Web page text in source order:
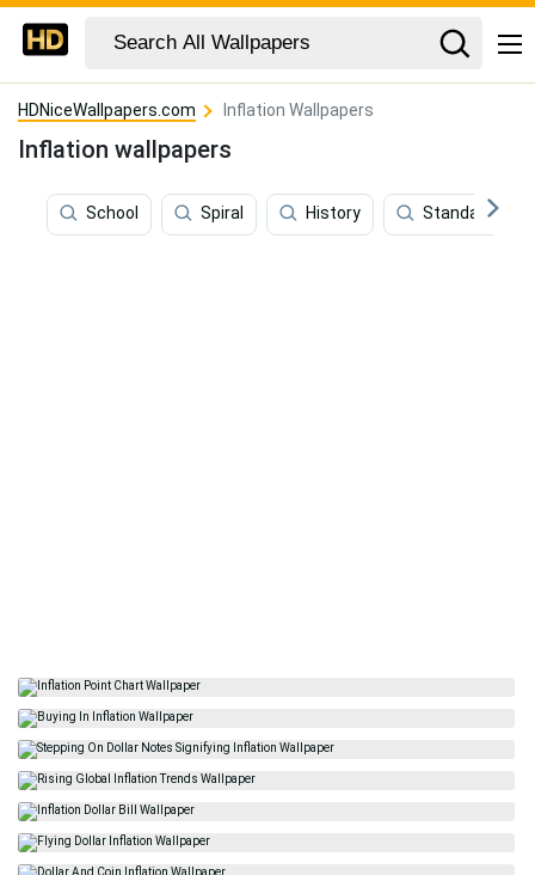
HDNiceWallpapers.com Inflation Wallpapers
Inflation wallpapers
School Spiral History Standard